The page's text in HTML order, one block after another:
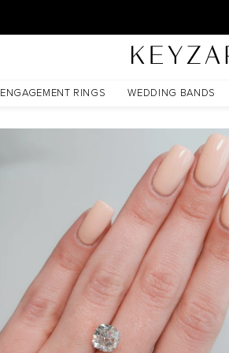
ENGAGEMENT RINGS WEDDING BANDS